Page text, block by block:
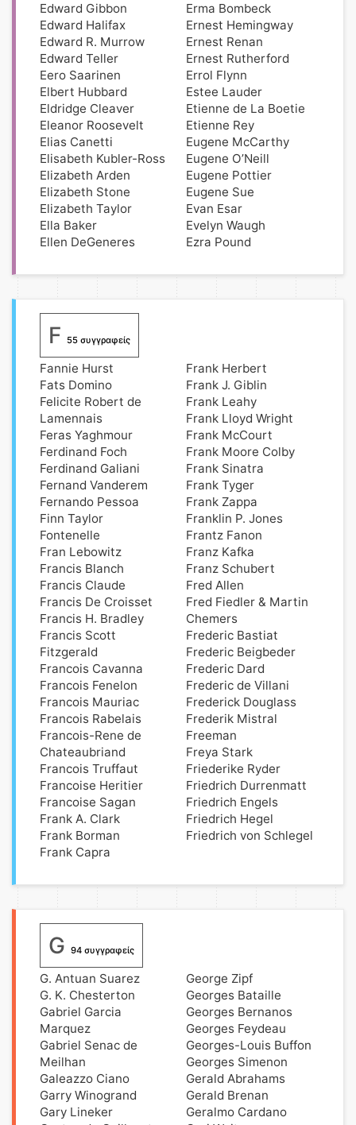
Edward Gibbon
Edward Halifax
Edward R. Murrow
Edward Teller
Eero Saarinen
Elbert Hubbard
Eldridge Cleaver
Eleanor Roosevelt
Elias Canetti
Elisabeth Kubler-Ross
Elizabeth Arden
Elizabeth Stone
Elizabeth Taylor
Ella Baker
Ellen DeGeneres
Erma Bombeck
Ernest Hemingway
Ernest Renan
Ernest Rutherford
Errol Flynn
Estee Lauder
Etienne de La Boetie
Etienne Rey
Eugene McCarthy
Eugene O’Neill
Eugene Pottier
Eugene Sue
Evan Esar
Evelyn Waugh
Ezra Pound
F 55 συγγραφείς
Fannie Hurst
Fats Domino
Felicite Robert de
Lamennais
Feras Yaghmour
Ferdinand Foch
Ferdinand Galiani
Fernand Vanderem
Fernando Pessoa
Finn Taylor
Fontenelle
Fran Lebowitz
Francis Blanch
Francis Claude
Francis De Croisset
Francis H. Bradley
Francis Scott
Fitzgerald
Francois Cavanna
Francois Fenelon
Francois Mauriac
Francois Rabelais
Francois-Rene de
Chateaubriand
Francois Truffaut
Francoise Heritier
Francoise Sagan
Frank A. Clark
Frank Borman
Frank Capra
Frank Herbert
Frank J. Giblin
Frank Leahy
Frank Lloyd Wright
Frank McCourt
Frank Moore Colby
Frank Sinatra
Frank Tyger
Frank Zappa
Franklin P. Jones
Frantz Fanon
Franz Kafka
Franz Schubert
Fred Allen
Fred Fiedler & Martin
Chemers
Frederic Bastiat
Frederic Beigbeder
Frederic Dard
Frederic de Villani
Frederick Douglass
Frederik Mistral
Freeman
Freya Stark
Friederike Ryder
Friedrich Durrenmatt
Friedrich Engels
Friedrich Hegel
Friedrich von Schlegel
G 94 συγγραφείς
G. Antuan Suarez
G. K. Chesterton
Gabriel Garcia
Marquez
Gabriel Senac de
Meilhan
Galeazzo Ciano
Garry Winogrand
Gary Lineker
George Zipf
Georges Bataille
Georges Bernanos
Georges Feydeau
Georges-Louis Buffon
Georges Simenon
Gerald Abrahams
Gerald Brenan
Geralmo Cardano